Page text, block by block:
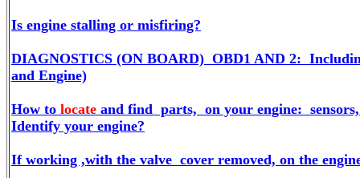
Is engine stalling or misfiring?
DIAGNOSTICS (ON BOARD) OBD1 AND 2:
and Engine)
How to locate and find parts, on your engine:
Identify your engine?
If working ,with the valve cover removed, on the